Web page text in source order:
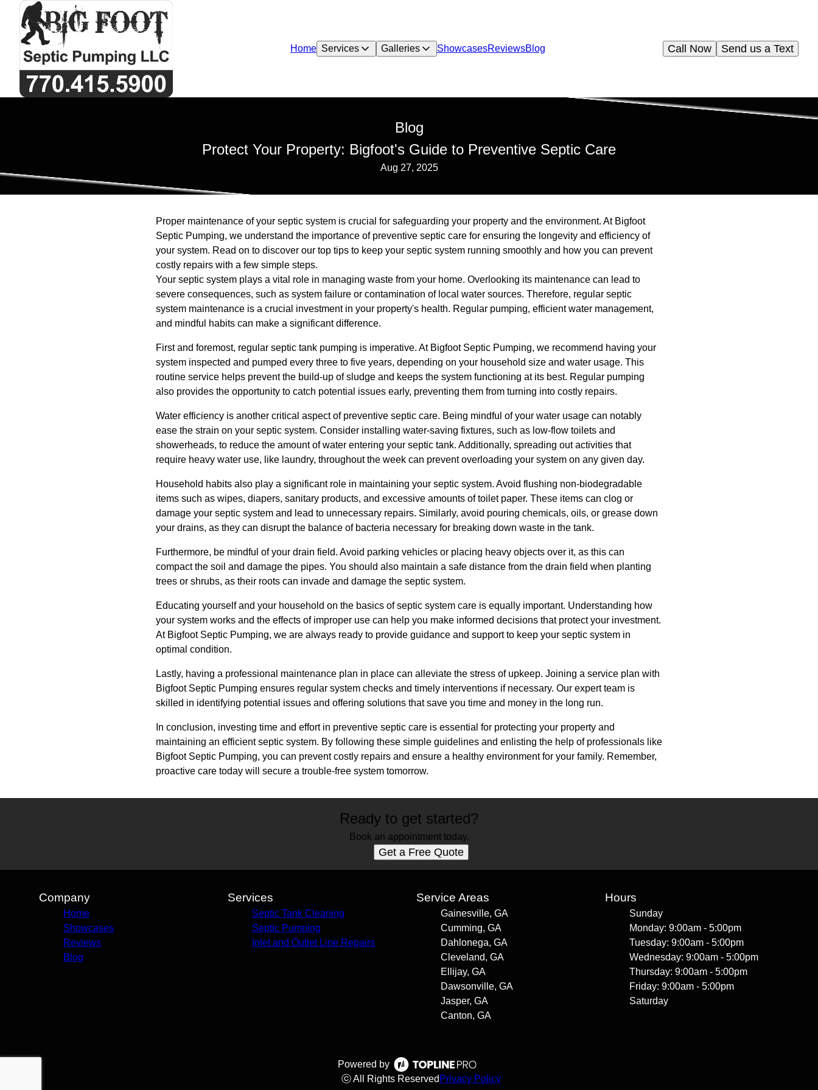
Home Services Galleries ShowcasesReviewsBlog Send us a Text
Call Now
Blog
Protect Your Property: Bigfoot's Guide to Preventive Septic Care
Aug 27, 2025
Proper maintenance of your septic system is crucial for safeguarding your property and the environment. At Bigfoot
Septic Pumping, we understand the importance of preventive septic care for ensuring the longevity and efficiency of
your system. Read on to discover our top tips to keep your septic system running smoothly and how you can prevent
costly repairs with a few simple steps.
Your septic system plays a vital role in managing waste from your home. Overlooking its maintenance can lead to
severe consequences, such as system failure or contamination of local water sources. Therefore, regular septic
system maintenance is a crucial investment in your property's health. Regular pumping, efficient water management,
and mindful habits can make a significant difference.
First and foremost, regular septic tank pumping is imperative. At Bigfoot Septic Pumping, we recommend having your
system inspected and pumped every three to five years, depending on your household size and water usage. This
routine service helps prevent the build-up of sludge and keeps the system functioning at its best. Regular pumping
also provides the opportunity to catch potential issues early, preventing them from turning into costly repairs.
Water efficiency is another critical aspect of preventive septic care. Being mindful of your water usage can notably
ease the strain on your septic system. Consider installing water-saving fixtures, such as low-flow toilets and
showerheads, to reduce the amount of water entering your septic tank. Additionally, spreading out activities that
require heavy water use, like laundry, throughout the week can prevent overloading your system on any given day.
Household habits also play a significant role in maintaining your septic system. Avoid flushing non-biodegradable
items such as wipes, diapers, sanitary products, and excessive amounts of toilet paper. These items can clog or
damage your septic system and lead to unnecessary repairs. Similarly, avoid pouring chemicals, oils, or grease down
your drains, as they can disrupt the balance of bacteria necessary for breaking down waste in the tank.
Furthermore, be mindful of your drain field. Avoid parking vehicles or placing heavy objects over it, as this can
compact the soil and damage the pipes. You should also maintain a safe distance from the drain field when planting
trees or shrubs, as their roots can invade and damage the septic system.
Educating yourself and your household on the basics of septic system care is equally important. Understanding how
your system works and the effects of improper use can help you make informed decisions that protect your investment.
At Bigfoot Septic Pumping, we are always ready to provide guidance and support to keep your septic system in
optimal condition.
Lastly, having a professional maintenance plan in place can alleviate the stress of upkeep. Joining a service plan with
Bigfoot Septic Pumping ensures regular system checks and timely interventions if necessary. Our expert team is
skilled in identifying potential issues and offering solutions that save you time and money in the long run.
In conclusion, investing time and effort in preventive septic care is essential for protecting your property and
maintaining an efficient septic system. By following these simple guidelines and enlisting the help of professionals like
Bigfoot Septic Pumping, you can prevent costly repairs and ensure a healthy environment for your family. Remember,
proactive care today will secure a trouble-free system tomorrow.
Ready to get started?
Book an appointment today.
Get a Free Quote
Company
Home
Showcases
Reviews
Blog
Services
Septic Tank Cleaning
Septic Pumping
Inlet and Outlet Line Repairs
Service Areas
Gainesville, GA
Cumming, GA
Dahlonega, GA
Cleveland, GA
Ellijay, GA
Dawsonville, GA
Jasper, GA
Canton, GA
Hours
Sunday
Monday: 9:00am - 5:00pm
Tuesday: 9:00am - 5:00pm
Wednesday: 9:00am - 5:00pm
Thursday: 9:00am - 5:00pm
Friday: 9:00am - 5:00pm
Saturday
Powered by
ⓒ All Rights Reserved Privacy Policy